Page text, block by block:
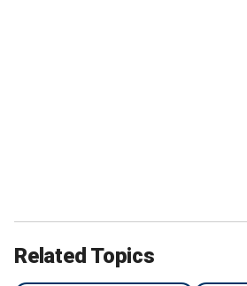
Related Topics